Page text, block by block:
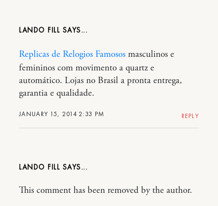
LANDO FILL
JANUARY 15, 2014 2:33 PM
Replicas de Relogios Famosos masculinos e
femininos com movimento a quartz e
automático. Lojas no Brasil a pronta entrega,
garantia e qualidade.
REPLY
LANDO FILL
This comment has been removed by the author.